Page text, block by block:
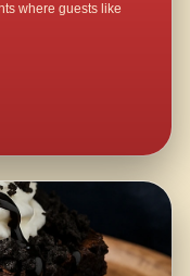
where guests like